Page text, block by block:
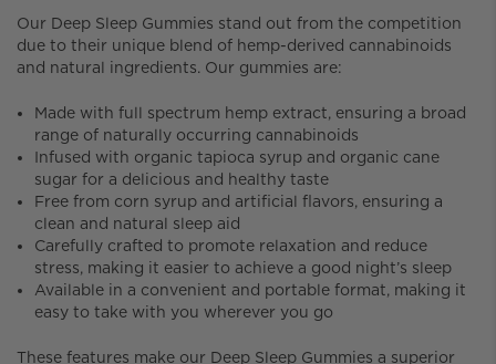
Our Deep Sleep Gummies stand out from the competition
due to their unique blend of hemp-derived cannabinoids
and natural ingredients. Our gummies are:
Made with full spectrum hemp extract, ensuring a broad
range of naturally occurring cannabinoids
Infused with organic tapioca syrup and organic cane
sugar for a delicious and healthy taste
Free from corn syrup and artificial flavors, ensuring a
clean and natural sleep aid
Carefully crafted to promote relaxation and reduce
stress, making it easier to achieve a good night’s sleep
Available in a convenient and portable format, making it
easy to take with you wherever you go
These features make our Deep Sleep Gummies a superior